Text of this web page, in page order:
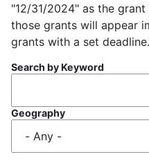
"12/31/2024" as the
those grants will appear
grants with a set deadline.
Search by Keyword
Geography